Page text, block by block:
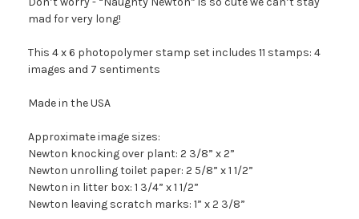
mad for very long!
This 4 x 6 photopolymer stamp set includes 11 stamps: 4
images and 7 sentiments
Made in the USA
Approximate image sizes:
Newton knocking over plant: 2 3/8” x 2”
Newton unrolling toilet paper: 2 5/8” x 1 1/2”
Newton in litter box: 1 3/4” x 1 1/2”
Newton leaving scratch marks: 1” x 2 3/8”